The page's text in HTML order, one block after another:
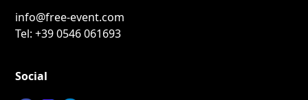
info@free-event.com
Tel:+39 0546 061693
Social